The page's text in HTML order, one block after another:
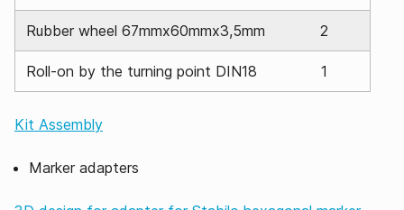
Rubber wheel 67mmx60mmx3,5mm 2
Roll-on by the turning point DIN18 1
Kit Assembly
Marker adapters